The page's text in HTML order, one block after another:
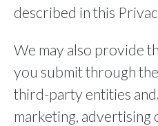
described in this
We may also provide
you submit through
third-party entities
marketing, advertising